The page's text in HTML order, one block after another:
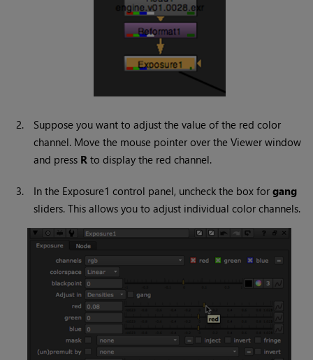
2.
Suppose you want to adjust the value of the red color
channel. Move the mouse pointer over the Viewer window
and press R to display the red channel.
3. In the Exposure1 control panel, uncheck the box forgang
sliders. This allows you to adjust individual color channels.